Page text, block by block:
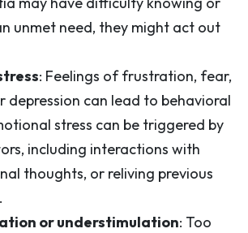
unmet need, they might act out
: Feelings of frustration, fear,
depression can lead to behavioral
stress can be triggered by
including interactions with
thoughts, or reliving previous
or understimulation: Too